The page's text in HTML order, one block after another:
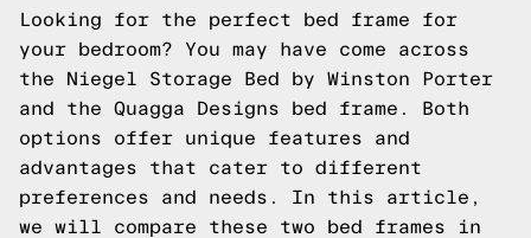
Looking for the perfect bed frame for
your bedroom? You may have come across
the Niegel Storage Bed by Winston Porter
and the Quagga Designs bed frame. Both
options offer unique features and
advantages that cater to different
preferences and needs. In this article,
we will compare these two bed frames in